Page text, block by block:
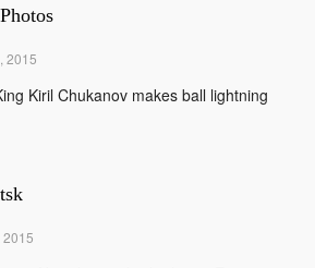
2015
Kiril Chukanov makes ball lightning
2015